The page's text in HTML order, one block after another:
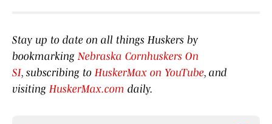
Stay up to date on all things Huskers by
bookmarkingNebraska Cornhuskers On
SI, subscribing to HuskerMax on YouTube, and
visiting HuskerMax.com daily.